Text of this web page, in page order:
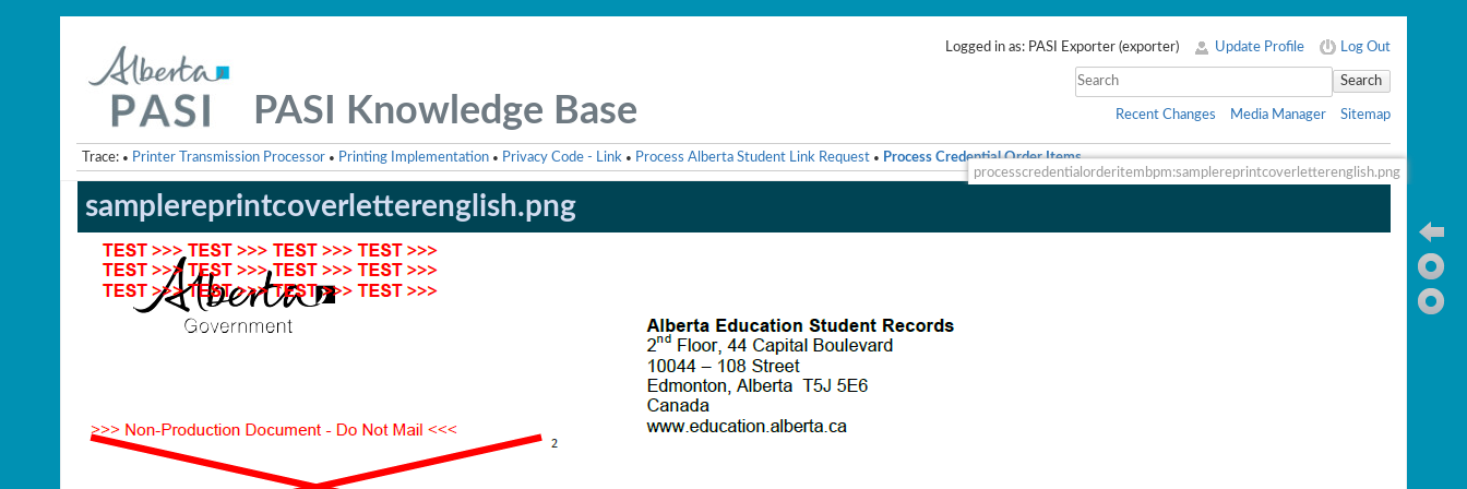
PASI Knowledge Base
Logged in as: PASI Exporter(exporter) Update Profile Log Out
Search
Recent Changes Media Manager Sitemap
Trace: • Printer Transmission Processor • Printing Implementation • Privacy Code - Link • Process Alberta Student Link Request • Process Credential Order Items
processcredentialorderitembpm:samplereprintcoverletterenglish.png
samplereprintcoverletterenglish.png